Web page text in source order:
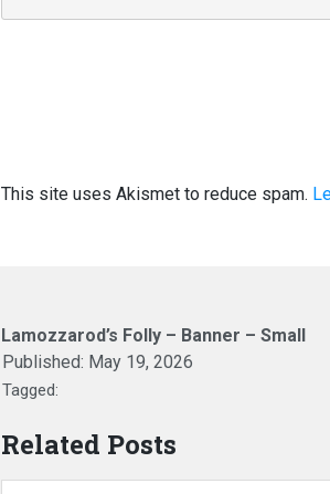
This site uses Akismet to reduce spam.
Lamozzarod’s Folly – Banner – Small
Published: May 19, 2026
Tagged:
Related Posts